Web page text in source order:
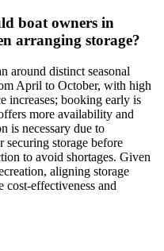
boat owners in
arranging storage?
around distinct seasonal
April to October, with high
increases; booking early is
more availability and
is necessary due to
securing storage before
to avoid shortages. Given
aligning storage
cost-effectiveness and